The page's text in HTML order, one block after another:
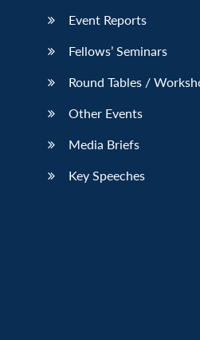
Event Reports
Fellows’ Seminars
Round Tables /
Other Events
Media Briefs
Key Speeches